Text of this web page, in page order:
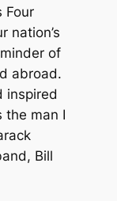
Four
nation’s
of
abroad.
inspired
the man I
Bill